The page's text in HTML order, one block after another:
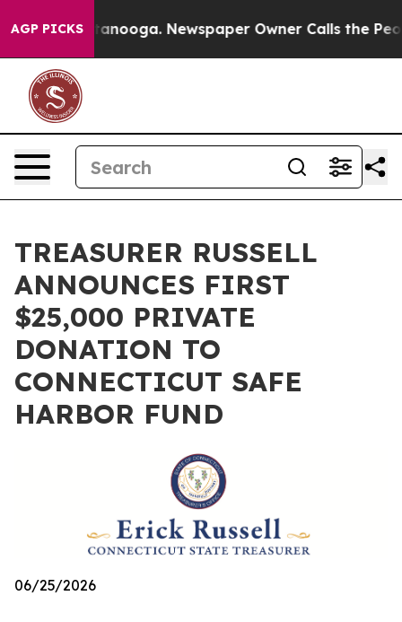
AGP PICKS
in Chattanooga. Newspaper Owner Calls the People
TREASURER RUSSELL
ANNOUNCES FIRST
$25,000 PRIVATE
DONATION TO
CONNECTICUT SAFE
HARBOR FUND
06/25/2026